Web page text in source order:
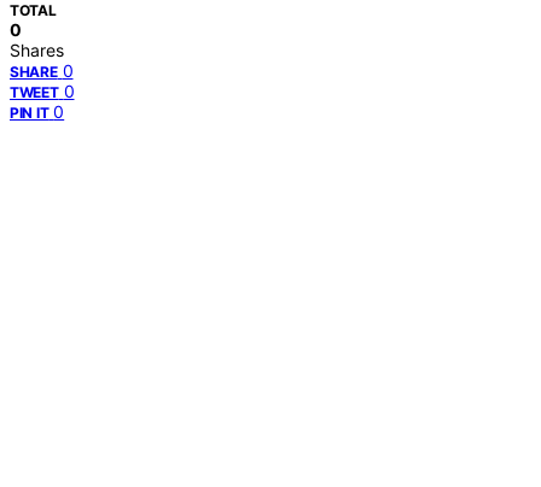
TOTAL
0
Shares
SHARE 0
TWEET 0
PIN IT 0